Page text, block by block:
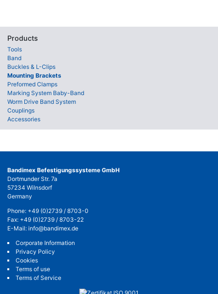
Products
Tools
Band
Buckles & L-Clips
Mounting Brackets
Preformed Clamps
Marking System Baby-Band
Worm Drive Band System
Couplings
Accessories
Bandimex Befestigungssysteme GmbH
Dortmunder Str. 7a
57234 Wilnsdorf
Germany
Phone: +49 (0)2739 / 8703-0
Fax: +49 (0)2739 / 8703-22
E-Mail: info@bandimex.de
Corporate Information
Privacy Policy
Cookies
Terms of use
Terms of Service